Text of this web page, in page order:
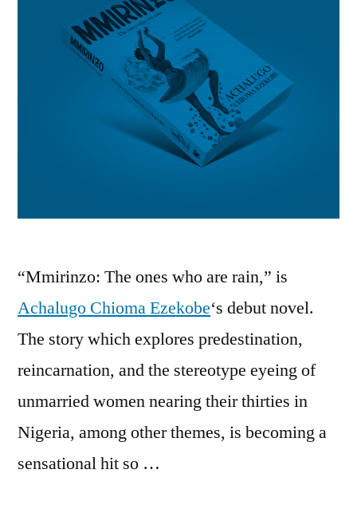
“Mmirinzo: The ones who are rain,” is
Achalugo Chioma Ezekobe‘s debut novel.
The story which explores predestination,
reincarnation, and the stereotype eyeing of
unmarried women nearing their thirties in
Nigeria, among other themes, is becoming a
sensational hit so …